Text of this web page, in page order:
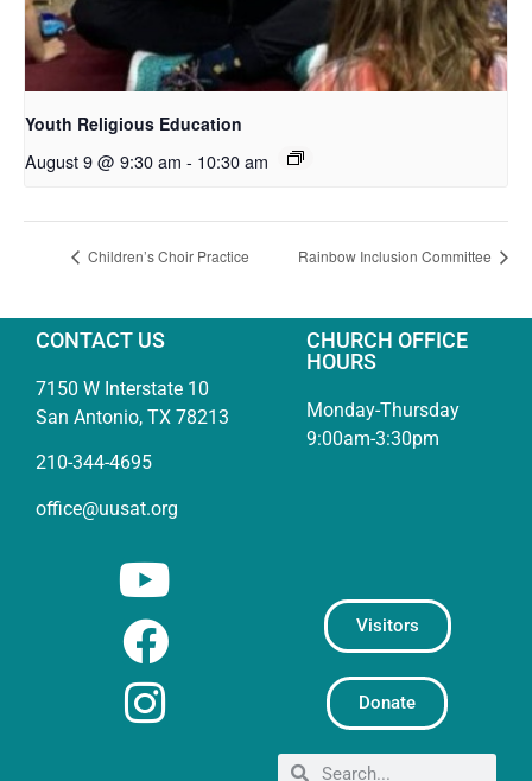
Youth Religious Education
August 9 @ 9:30 am - 10:30 am
Children’s Choir Practice Rainbow Inclusion Committee
CONTACT US
7150 W Interstate 10
San Antonio, TX 78213
210-344-4695
office@uusat.org
CHURCH OFFICE
HOURS
Monday-Thursday
9:00am-3:30pm
Visitors
Donate